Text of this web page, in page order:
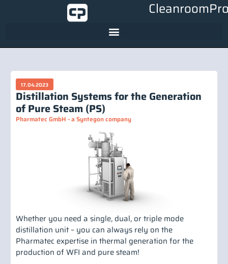
17.04.2023
Distillation Systems for the Generation
of Pure Steam (PS)
Pharmatec GmbH - a Syntegon company
Whether you need a single, dual, or triple mode
distillation unit – you can always rely on the
Pharmatec expertise in thermal generation for the
production of WFI and pure steam!